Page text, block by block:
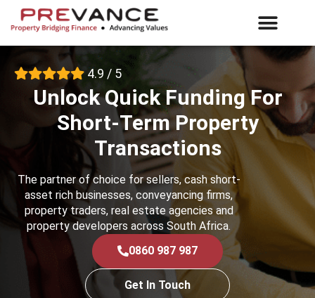
4.9 / 5
Unlock Quick Funding For
Short-Term Property
Transactions
The partner of choice for sellers, cash short-
asset rich businesses, conveyancing firms,
property traders, real estate agencies and
property developers across South Africa.
0860 987 987
Get In Touch